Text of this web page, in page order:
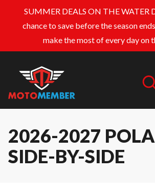
SUMMER DEALS ON THE WATER
chance to save before the season
make the most of every day on
2026-2027
SIDE-BY-SIDE